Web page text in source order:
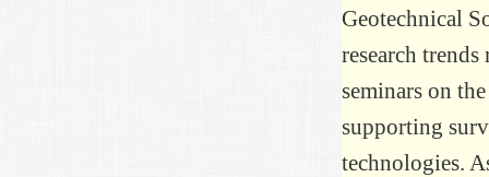
Geotechnical
research
seminars on
supporting
technologies.